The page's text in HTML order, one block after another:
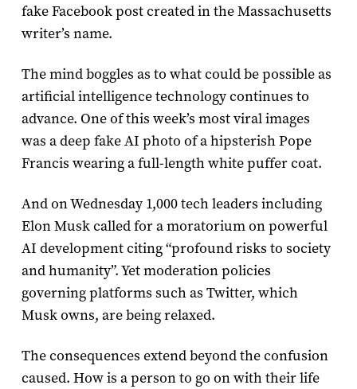
fake Facebook post created in the Massachusetts
writer’s name.
The mind boggles as to what could be possible as
artificial intelligence technology continues to
advance. One of this week’s most viral images
was a deep fake AI photo of a hipsterish Pope
Francis wearing a full-length white puffer coat.
And on Wednesday 1,000 tech leaders including
Elon Musk called for a moratorium on powerful
AI development citing “profound risks to society
and humanity”. Yet moderation policies
governing platforms such as Twitter, which
Musk owns, are being relaxed.
The consequences extend beyond the confusion
caused. How is a person to go on with their life